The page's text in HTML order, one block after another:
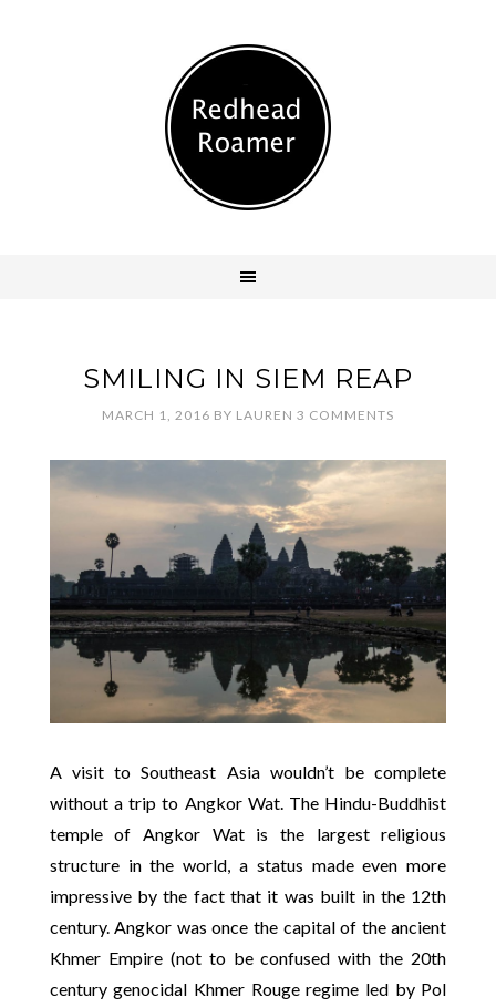
SMILING IN SIEM REAP
MARCH 1, 2016 BY LAUREN 3 COMMENTS
A visit to Southeast Asia wouldn’t be complete
without a trip to Angkor Wat. The Hindu-Buddhist
temple of Angkor Wat is the largest religious
structure in the world, a status made even more
impressive by the fact that it was built in the 12th
century. Angkor was once the capital of the ancient
Khmer Empire (not to be confused with the 20th
century genocidal Khmer Rouge regime led by Pol